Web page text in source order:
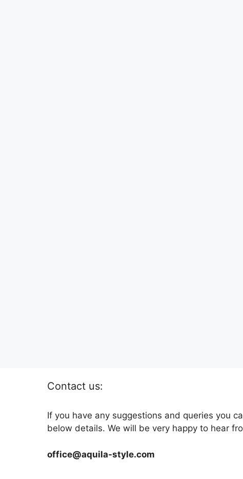
Contact us:
If you have any suggestions and queries you
below details. We will be very happy to hear
office@aquila-style.com